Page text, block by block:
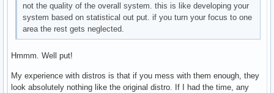
not the quality of the overall system. this is like developing your
system based on statistical out put. if you turn your focus to one
area the rest gets neglected.
Hmmm. Well put!
My experience with distros is that if you mess with them enough, they
look absolutely nothing like the original distro. If I had the time, any